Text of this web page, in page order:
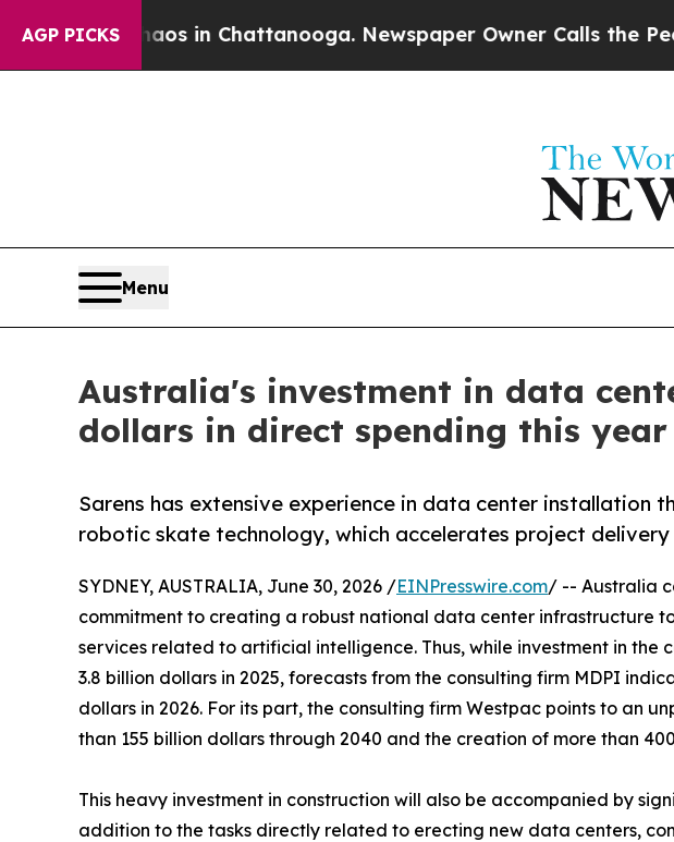
AGP PICKS
Chaos in Chattanooga. Newspaper Owner Calls the
Menu
Australia's investment in data
dollars in direct spending this year
Sarens has extensive experience in data center installation
robotic skate technology, which accelerates project delivery
SYDNEY, AUSTRALIA, June 30, 2026 /EINPresswire.com/ -- Australia
commitment to creating a robust national data center infrastructure
services related to artificial intelligence. Thus, while investment in the
3.8 billion dollars in 2025, forecasts from the consulting firm MDPI
dollars in 2026. For its part, the consulting firm Westpac points to an
than 155 billion dollars through 2040 and the creation of more than
This heavy investment in construction will also be accompanied by
addition to the tasks directly related to erecting new data centers,